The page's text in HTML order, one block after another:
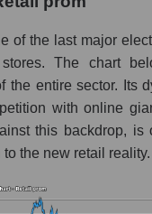
of the last major
The chart
the entire sector. Its
with online
this backdrop, is
the new retail reality.